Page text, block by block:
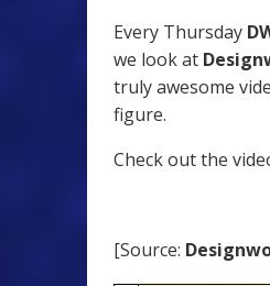
Every Thursday
we look at
truly awesome
figure.
Check out the
[Source: